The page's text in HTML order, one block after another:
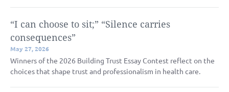
“I can choose to sit;” “Silence carries
consequences”
May 27, 2026
Winners of the 2026 Building Trust Essay Contest reflect on the
choices that shape trust and professionalism in health care.